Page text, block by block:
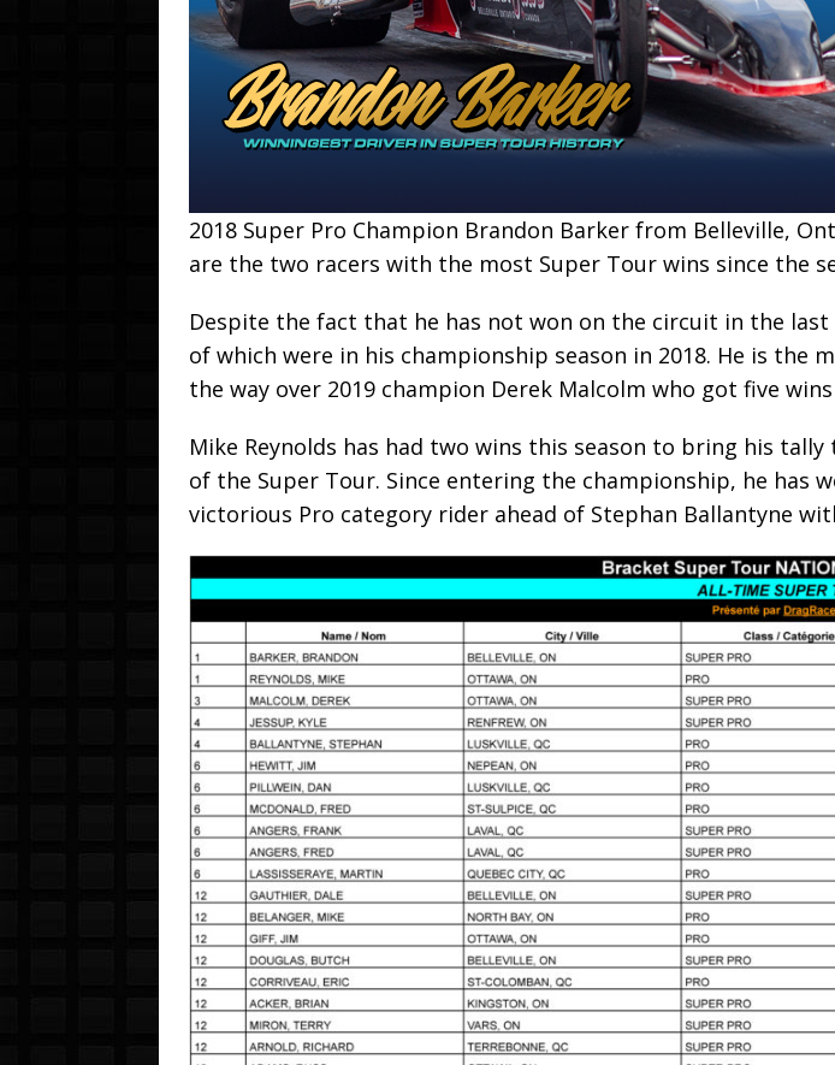
2018 Super Pro Champion Brandon Barker from Belleville,
are the two racers with the most Super Tour wins since the
Despite the fact that he has not won on the circuit in the
of which were in his championship season in 2018. He is the
the way over 2019 champion Derek Malcolm who got five
Mike Reynolds has had two wins this season to bring his
of the Super Tour. Since entering the championship, he has
victorious Pro category rider ahead of Stephan Ballantyne